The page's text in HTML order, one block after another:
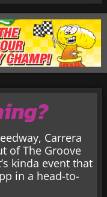
Carrera
of The Groove
kinda event that
in a head-to-